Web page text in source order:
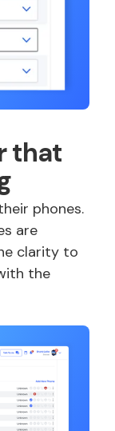
that
phones.
are
clarity to
the